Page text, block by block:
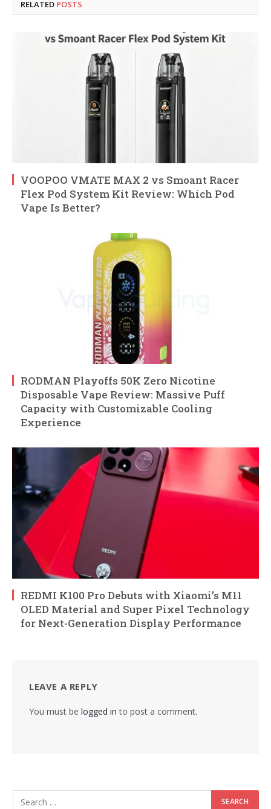
RELATED POSTS
VOOPOO VMATE MAX 2 vs Smoant Racer
Flex Pod System Kit Review: Which Pod
Vape Is Better?
RODMAN Playoffs 50K Zero Nicotine
Disposable Vape Review: Massive Puff
Capacity with Customizable Cooling
Experience
REDMI K100 Pro Debuts with Xiaomi’s M11
OLED Material and Super Pixel Technology
for Next-Generation Display Performance
LEAVE A REPLY
You must be logged in to post a comment.